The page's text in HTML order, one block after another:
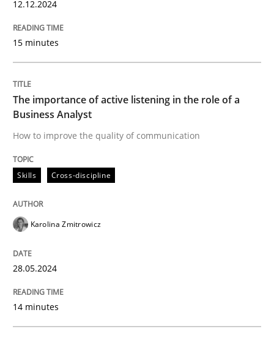
READ ARTICLE
Skills
The importance of active listening in
How to improve the quality of communication
28. May 2024 · 14 minutes read
12.12.2024
15 minutes
The importance of active listening in the role of a
Business Analyst
How to improve the quality of communication
Skills Cross-discipline
Karolina Zmitrowicz
28.05.2024
14 minutes